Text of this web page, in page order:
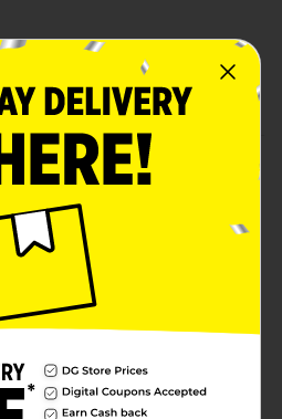
mild bar soap that the whole
every day. It has a classic
a great value price.
perfect way for the whole
feel refreshed. Try it today!
Palmolive